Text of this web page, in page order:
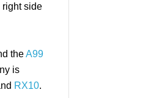
right side
theA99
is
RX10.